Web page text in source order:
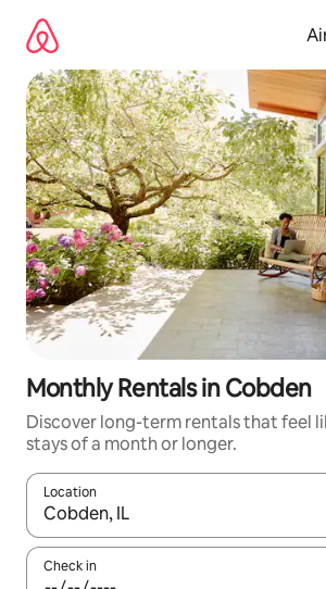
content
Monthly Rentals in Cobden
Discover long-term rentals that feel
stays of a month or longer.
Location
When results are available, navigate
Check in